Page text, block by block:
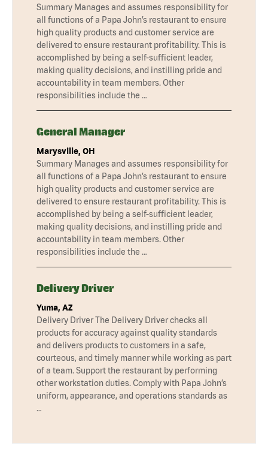
Summary Manages and assumes responsibility for
all functions of a Papa John’s restaurant to ensure
high quality products and customer service are
delivered to ensure restaurant profitability. This is
accomplished by being a self-sufficient leader,
making quality decisions, and instilling pride and
accountability in team members. Other
responsibilities include the …
General Manager
Marysville, OH
Summary Manages and assumes responsibility for
all functions of a Papa John’s restaurant to ensure
high quality products and customer service are
delivered to ensure restaurant profitability. This is
accomplished by being a self-sufficient leader,
making quality decisions, and instilling pride and
accountability in team members. Other
responsibilities include the …
Delivery Driver
Yuma, AZ
Delivery Driver The Delivery Driver checks all
products for accuracy against quality standards
and delivers products to customers in a safe,
courteous, and timely manner while working as part
of a team. Support the restaurant by performing
other workstation duties. Comply with Papa John’s
uniform, appearance, and operations standards as
…